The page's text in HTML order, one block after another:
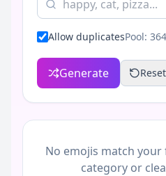
Allow duplicatesPool: 364
Generate Reset
No emojis match
category or